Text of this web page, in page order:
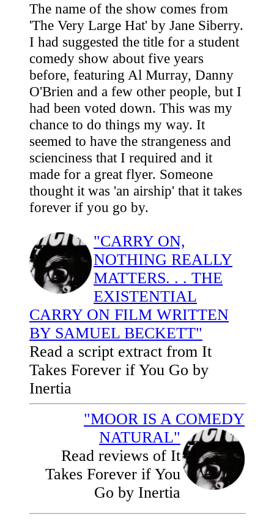
The name of the show comes from
'The Very Large Hat' by Jane Siberry.
I had suggested the title for a student
comedy show about five years
before, featuring Al Murray, Danny
O'Brien and a few other people, but I
had been voted down. This was my
chance to do things my way. It
seemed to have the strangeness and
scienciness that I required and it
made for a great flyer. Someone
thought it was 'an airship' that it takes
forever if you go by.
"CARRY ON,
NOTHING REALLY
MATTERS. . . THE
EXISTENTIAL
CARRY ON FILM WRITTEN
BY SAMUEL BECKETT"
Read a script extract from It
Takes Forever if You Go by
Inertia
"MOOR IS A COMEDY
NATURAL"
Read reviews of It
Takes Forever if You
Go by Inertia